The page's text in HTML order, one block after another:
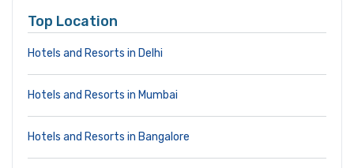
Top Location
Hotels and Resorts in Delhi
Hotels and Resorts in Mumbai
Hotels and Resorts in Bangalore